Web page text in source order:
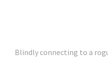
Blindly connecting to a